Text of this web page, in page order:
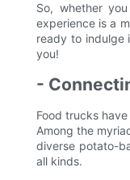
So, whether
experience is a
ready to indulge
you!
-
Food trucks
Among the
diverse potato-
all kinds.